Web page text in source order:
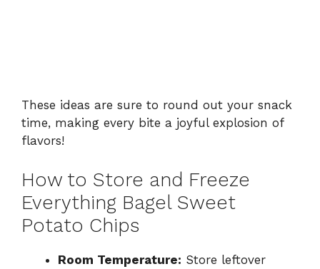
These ideas are sure to round out your snack
time, making every bite a joyful explosion of
flavors!
How to Store and Freeze
Everything Bagel Sweet
Potato Chips
Room Temperature: Store leftover